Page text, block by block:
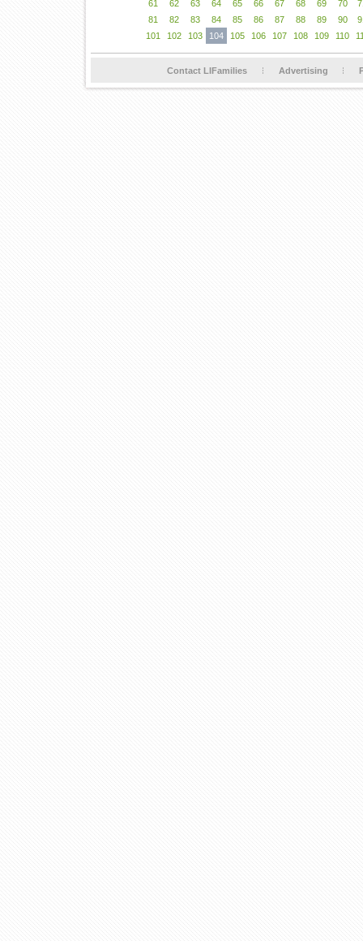
61 62 63 64 65 66 67 68 69 70
81
82 83 84 85 86 87 88 89 90
101
102 103 104 105 106 107 108 109 110
Contact LIFamilies Advertising